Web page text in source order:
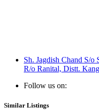
Sh. Jagdish Chand S/o
R/o Ranital, Distt.
Follow us on:
Similar Listings